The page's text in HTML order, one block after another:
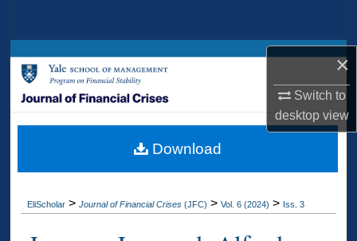
×
Switch to
desktopview
Browse Collections
My Account
Digital Commons Network™
EliScholar > Journal of Financial Crises (JFC) > Vol. 6 (2024) > Iss. 3
Download